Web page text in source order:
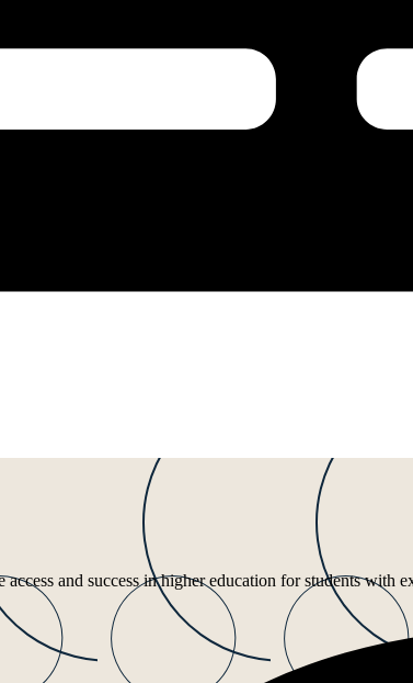
and success in higher education for students